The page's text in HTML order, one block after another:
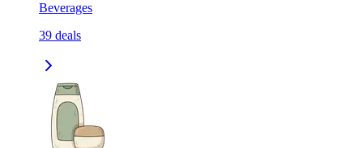
Beverages
39 deals